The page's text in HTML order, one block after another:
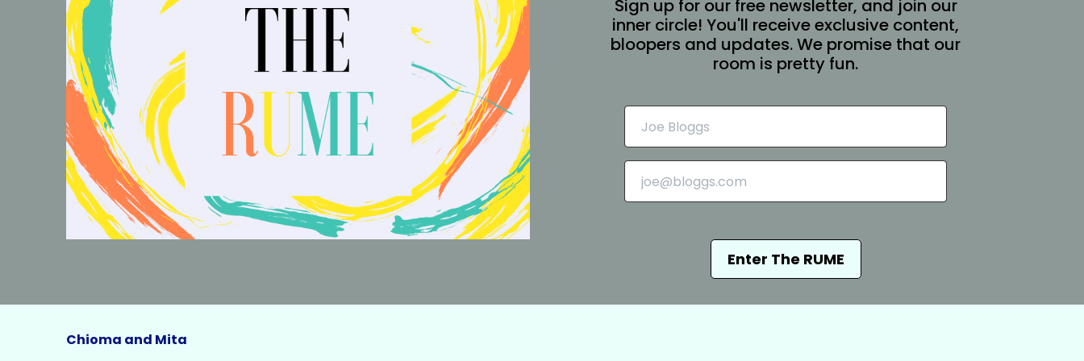
Sign up for our free newsletter, and join our
inner circle! You'll receive exclusive content,
bloopers and updates. We promise that our
room is pretty fun.
Enter The RUME
Chioma and Mita